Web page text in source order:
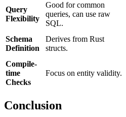
Query
Flexibility
Good for common
queries, can use raw
SQL.
Schema
Definition
Derives from Rust
structs.
Compile-
time
Checks
Focus on entity validity.
Conclusion